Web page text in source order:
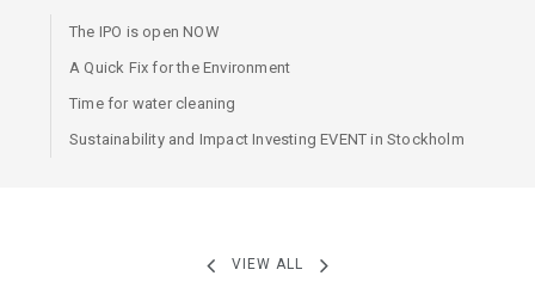
The IPO is open NOW
A Quick Fix for the Environment
Time for water cleaning
Sustainability and Impact Investing EVENT in Stockholm
VIEW ALL